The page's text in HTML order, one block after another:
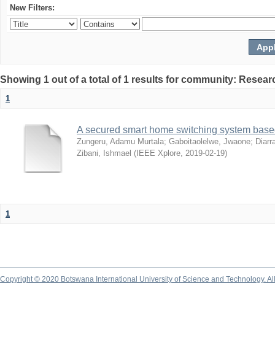
New Filters:
Showing 1 out of a total of 1 results for community:
1
A secured smart home switching system
Zungeru, Adamu Murtala; Gaboitaolelwe, Jwaone;
Zibani, Ishmael ( IEEE Xplore, 2019-02-19)
1
Copyright © 2020 Botswana International University of Science and Technology.